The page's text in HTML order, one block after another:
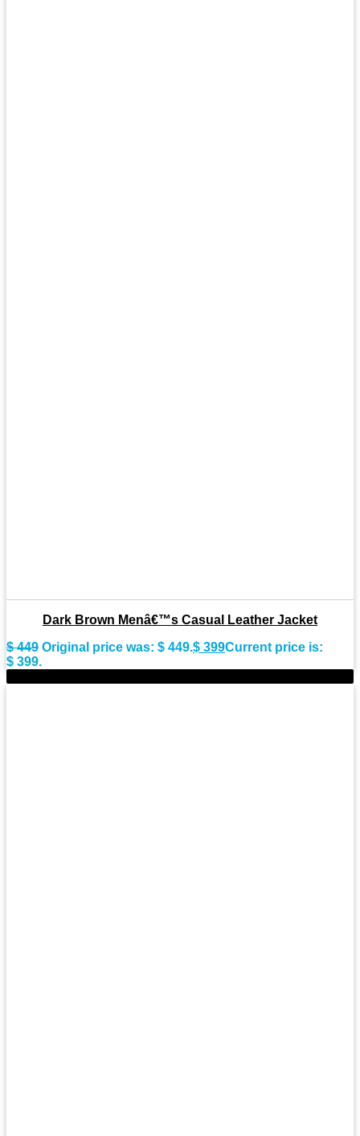
Dark Brown Menâ€™s Casual Leather Jacket
$449 Original price was: $ 449.$ 399Current price is:
$ 399.